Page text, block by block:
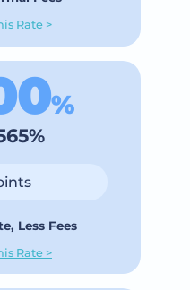
Rate >
%
Less Fees
Rate >